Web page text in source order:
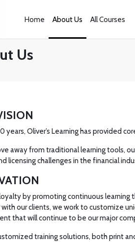
Home
About Us All Courses
Us
years, Oliver’s Learning has provided
away from traditional learning tools,
licensing challenges in the financial
by promoting continuous learning
our clients, we work to customize
that will continue to be our major
training solutions, both print